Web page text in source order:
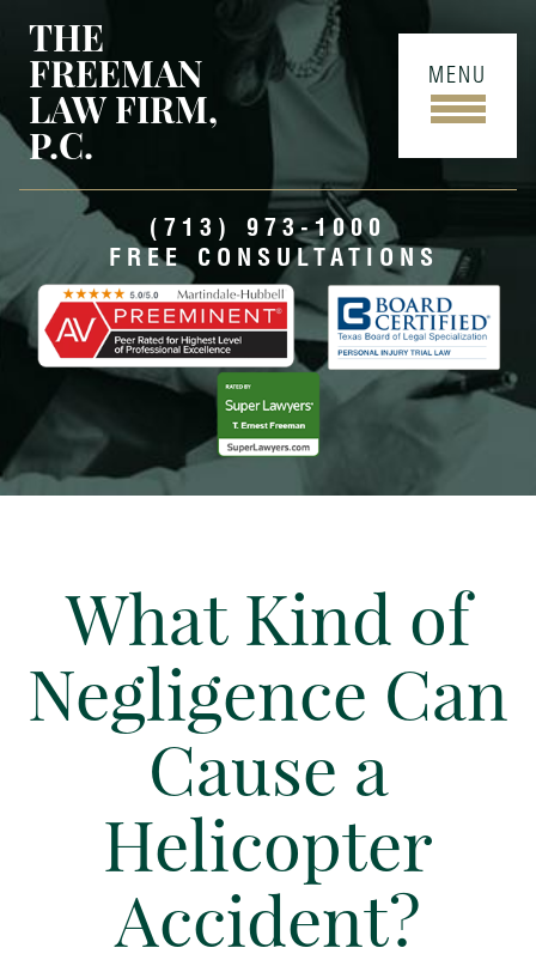
THE
FREEMAN
LAW FIRM,
P.C.
MENU
(713) 973-1000
FREE CONSULTATIONS
What Kind of
Negligence Can
Cause a
Helicopter
Accident?